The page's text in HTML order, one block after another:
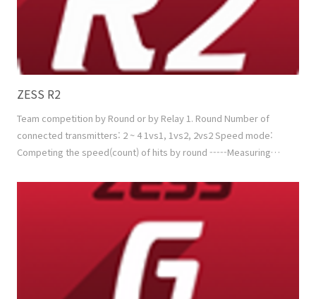
ZESS R2
Team competition by Round or by Relay 1. Round Number of
connected transmitters: 2 ~ 4 1vs1, 1vs2, 2vs2 Speed mode:
Competing the speed(count) of hits by round -----Measuring
of hitting power by round -----Measuring factor: Speed +
Power Mixed mode: 'Speed mode + Power mode' in turns or by
random 2. Relay Number of connected transmitters..